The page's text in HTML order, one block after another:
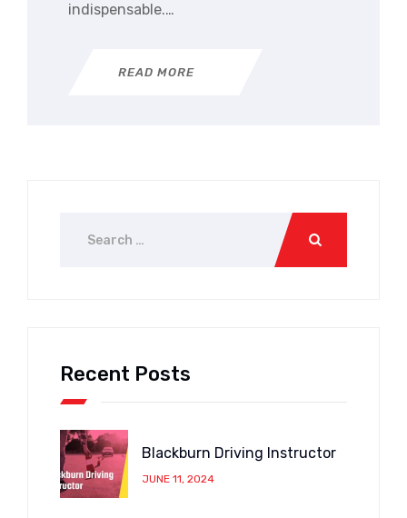
indispensable.…
READ MORE
Recent Posts
Blackburn Driving Instructor
JUNE 11, 2024